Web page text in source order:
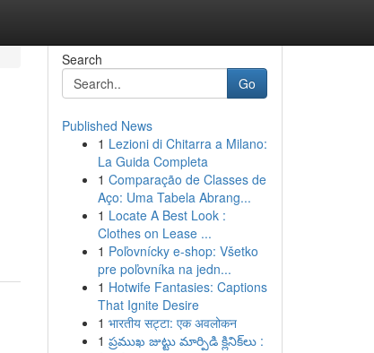
Search
Go
Published News
1 Lezioni di Chitarra a Milano:
La Guida Completa
1 Comparação de Classes de
Aço: Uma Tabela Abrang...
1 Locate A Best Look :
Clothes on Lease ...
1 Poľovnícky e-shop: Všetko
pre poľovníka na jedn...
1 Hotwife Fantasies: Captions
That Ignite Desire
1 भारतीय सट्टा: एक अवलोकन
1 ప్రముఖ జుట్టు మార్పిడి క్లినిక్‌లు :